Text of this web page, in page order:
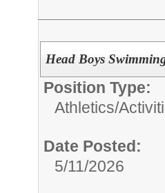
Head Boys
Position Type:
Athletics/
Date Posted:
5/11/2026